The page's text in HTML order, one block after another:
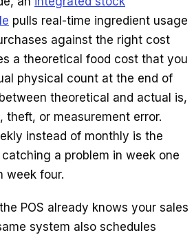
pulls real-time ingredient usage
against the right cost
a theoretical food cost that you
physical count at the end of
theoretical and actual is,
theft, or measurement error.
instead of monthly is the
a problem in week one
week four.
POS already knows your sales
system also schedules